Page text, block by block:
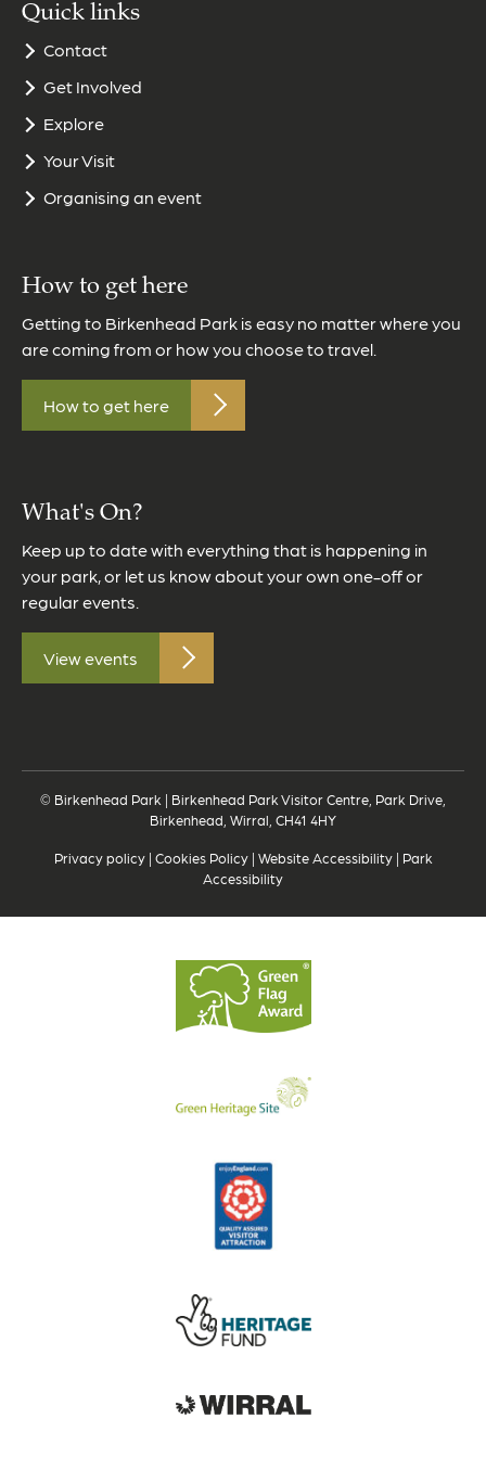
Quick links
Contact
Get Involved
Explore
Your Visit
Organising an event
How to get here
Getting to Birkenhead Park is easy no matter where you
are coming from or how you choose to travel.
How to get here
What's On?
Keep up to date with everything that is happening in
your park, or let us know about your own one-off or
regular events.
View events
© Birkenhead Park | Birkenhead Park Visitor Centre, Park Drive,
Birkenhead, Wirral, CH41 4HY
Privacy policy| Cookies Policy| Website Accessibility| Park
Accessibility